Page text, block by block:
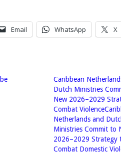
Email WhatsApp X
Caribbean
Dutch Ministries
New 2026–2029
Combat
Netherlands and
Ministries Commit to
2026–2029 Strategy
Combat Domestic